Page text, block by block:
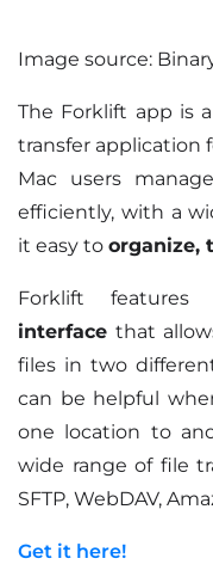
Image source:
The Forklift app is
transfer application
Mac users
efficiently, with a
it easy to organize,
Forklift
interface that
files in two
can be helpful
one location to
wide range of file
SFTP, WebDAV,
Get it here!